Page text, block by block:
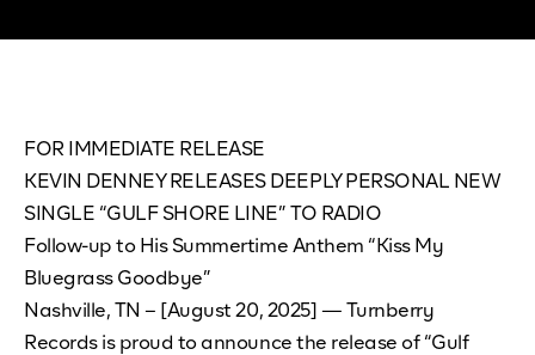
FOR IMMEDIATE RELEASE
KEVIN DENNEY RELEASES DEEPLY PERSONAL NEW
SINGLE “GULF SHORE LINE” TO RADIO
Follow-up to His Summertime Anthem “Kiss My
Bluegrass Goodbye”
Nashville, TN – [August 20, 2025] — Turnberry
Records is proud to announce the release of “Gulf